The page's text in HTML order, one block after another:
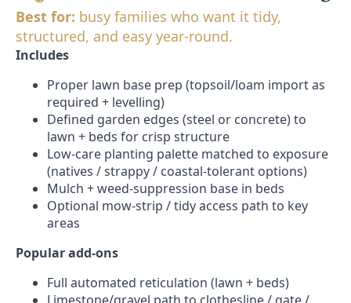
Best for: busy families who want it tidy,
structured, and easy year-round.
Includes
Proper lawn base prep (topsoil/loam import as
required + levelling)
Defined garden edges (steel or concrete) to
lawn + beds for crisp structure
Low-care planting palette matched to exposure
(natives / strappy / coastal-tolerant options)
Mulch + weed-suppression base in beds
Optional mow-strip / tidy access path to key
areas
Popular add-ons
Full automated reticulation (lawn + beds)
Limestone/gravel path to clothesline / gate /